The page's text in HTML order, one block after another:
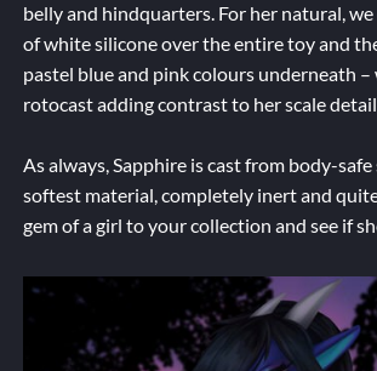
belly and hindquarters. For her natural,
of white silicone over the entire toy and
pastel blue and pink colours underneath
rotocast adding contrast to her scale
As always, Sapphire is cast from body-
softest material, completely inert and
gem of a girl to your collection and see if